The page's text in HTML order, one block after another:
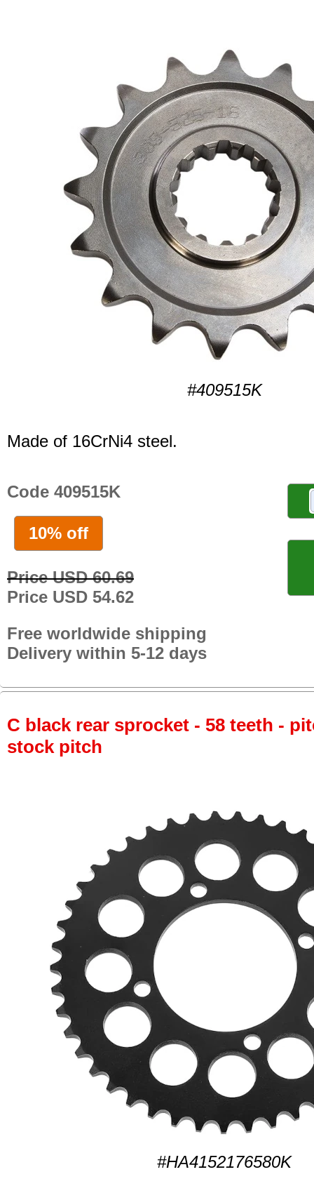
#409515K
Made of 16CrNi4 steel.
Code 409515K
10% off
Price USD 60.69
Price USD 54.62
Free worldwide shipping
Delivery within 5-12 days
C black rear sprocket - 58 teeth -
stock pitch
#HA4152176580K